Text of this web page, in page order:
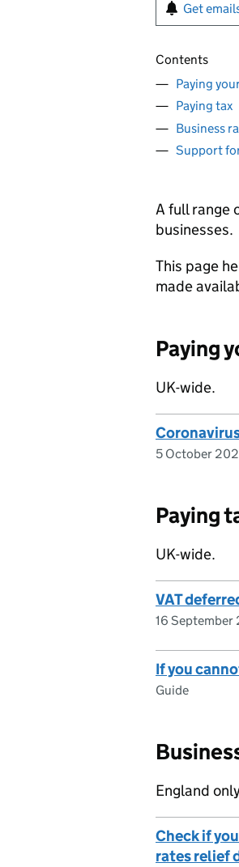
Get
Contents
Paying
Paying tax
Business
Support
A full range
businesses.
This page
made
Paying
UK-wide.
5 October
Paying
UK-wide.
VAT
16 September
If you
Guide
England
Check if
rates relief